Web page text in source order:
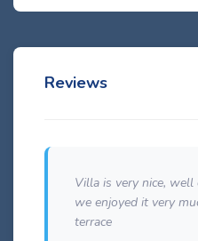
Reviews
Villa is very nice, well
we enjoyed it very
terrace